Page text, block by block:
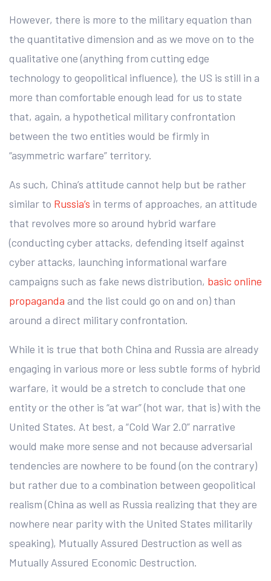
However, there is more to the military equation than
the quantitative dimension and as we move on to the
qualitative one (anything from cutting edge
technology to geopolitical influence), the US is still in a
more than comfortable enough lead for us to state
that, again, a hypothetical military confrontation
between the two entities would be firmly in
“asymmetric warfare” territory.
As such, China’s attitude cannot help but be rather
similar to Russia’s in terms of approaches, an attitude
that revolves more so around hybrid warfare
(conducting cyber attacks, defending itself against
cyber attacks, launching informational warfare
campaigns such as fake news distribution, basic online
propaganda and the list could go on and on) than
around a direct military confrontation.
While it is true that both China and Russia are already
engaging in various more or less subtle forms of hybrid
warfare, it would be a stretch to conclude that one
entity or the other is “at war” (hot war, that is) with the
United States. At best, a “Cold War 2.0” narrative
would make more sense and not because adversarial
tendencies are nowhere to be found (on the contrary)
but rather due to a combination between geopolitical
realism (China as well as Russia realizing that they are
nowhere near parity with the United States militarily
speaking), Mutually Assured Destruction as well as
Mutually Assured Economic Destruction.